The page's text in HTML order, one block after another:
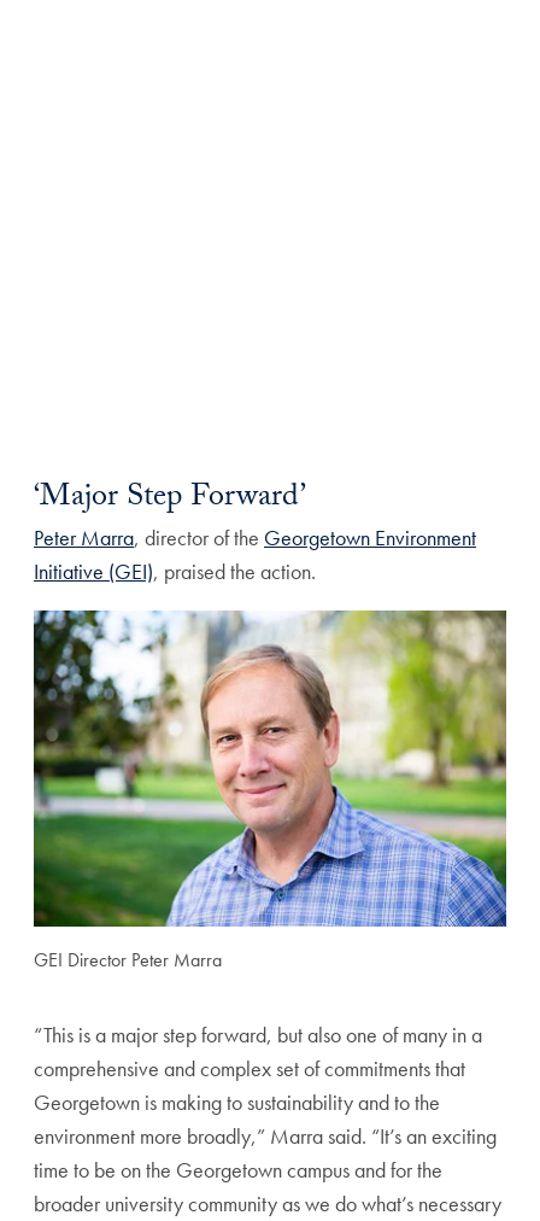
‘Major Step Forward’
Peter Marra, director of the Georgetown Environment
Initiative (GEI), praised the action.
GEI Director Peter Marra
“This is a major step forward, but also one of many in a
comprehensive and complex set of commitments that
Georgetown is making to sustainability and to the
environment more broadly,” Marra said. “It’s an exciting
time to be on the Georgetown campus and for the
broader university community as we do what’s necessary